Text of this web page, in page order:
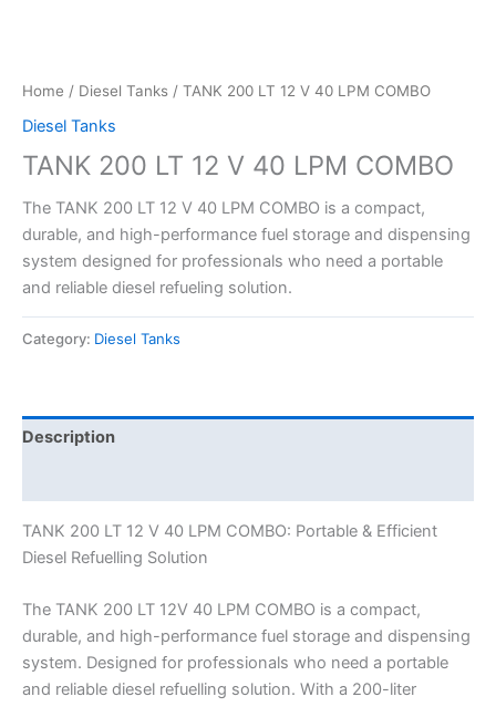
Home / Diesel Tanks / TANK 200 LT 12 V 40 LPM COMBO
Diesel Tanks
TANK 200 LT 12 V 40 LPM COMBO
The TANK 200 LT 12 V 40 LPM COMBO is a compact,
durable, and high-performance fuel storage and dispensing
system designed for professionals who need a portable
and reliable diesel refueling solution.
Category: Diesel Tanks
Description
TANK 200 LT 12 V 40 LPM COMBO: Portable & Efficient
Diesel Refuelling Solution
The TANK 200 LT 12V 40 LPM COMBO is a compact,
durable, and high-performance fuel storage and dispensing
system. Designed for professionals who need a portable
and reliable diesel refuelling solution. With a 200-liter